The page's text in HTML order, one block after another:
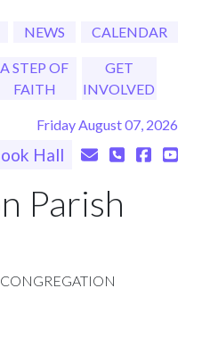
NEWS CALENDAR
A STEP OF
FAITH
GET
INVOLVED
Friday August 07, 2026
Hall
Parish